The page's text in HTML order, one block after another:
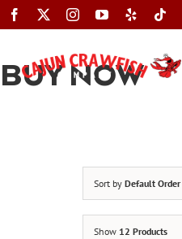
Skip
to
BUY NOW
Sort by Default Order
Show 12 Products